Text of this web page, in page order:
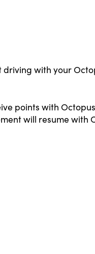
with your
points with
will resume with